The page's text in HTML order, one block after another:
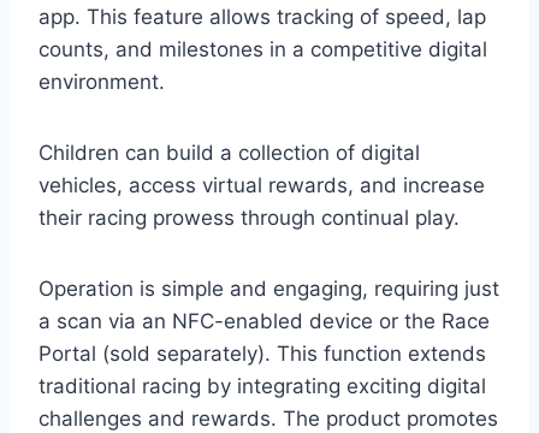
app. This feature allows tracking of speed, lap
counts, and milestones in a competitive digital
environment.
Children can build a collection of digital
vehicles, access virtual rewards, and increase
their racing prowess through continual play.
Operation is simple and engaging, requiring just
a scan via an NFC-enabled device or the Race
Portal (sold separately). This function extends
traditional racing by integrating exciting digital
challenges and rewards. The product promotes